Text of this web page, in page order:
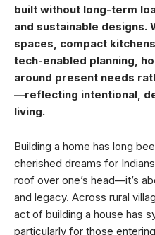
built without long-term
and sustainable designs.
spaces, compact
tech-enabled planning,
around present needs
—reflecting intentional,
living.
Building a home has long
cherished dreams for
roof over one’s head—it’s
and legacy. Across rural
act of building a house has
particularly for those